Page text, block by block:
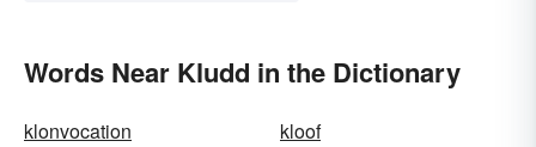
Words Near Kludd in the Dictionary
klonvocation
kloof